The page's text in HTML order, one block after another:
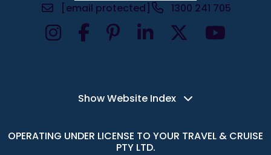
Instagram Account
Facebook AccountLinkedIn Account
X Account
[email protected] 1300 241 705
Show Website Index
OPERATING UNDER LICENSE TO YOUR TRAVEL & CRUISE
PTY LTD.